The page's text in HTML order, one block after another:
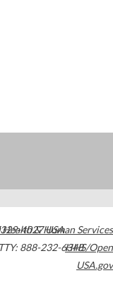
4027USA
TTY: 888-232-6348
& Human Services
HHS/Open
USA.gov